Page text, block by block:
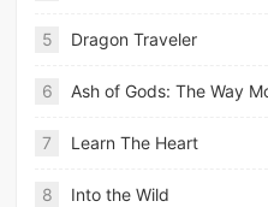
5 Dragon Traveler
6 Ash of Gods: The Way
7 Learn The Heart
8 Into the Wild